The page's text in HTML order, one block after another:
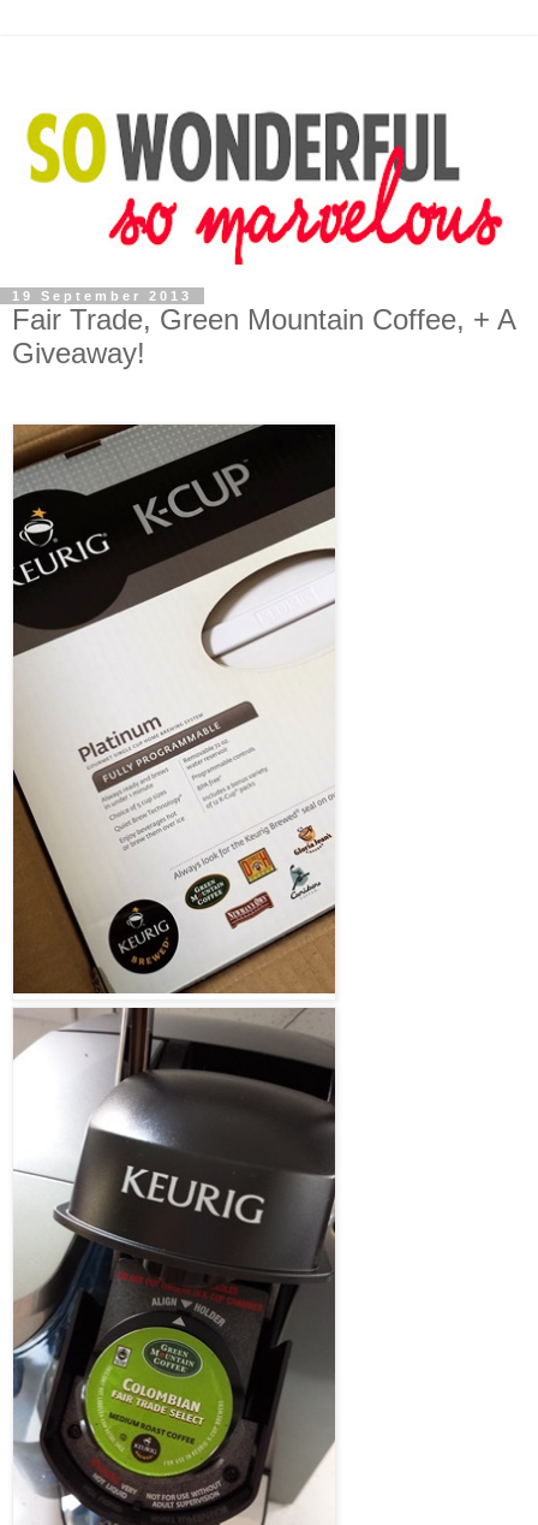
19 September 2013
Fair Trade, Green Mountain Coffee, + A
Giveaway!